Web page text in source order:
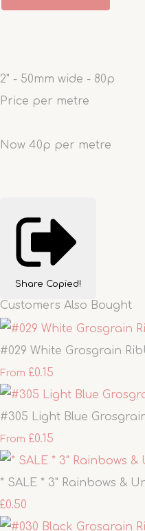
2" - 50mm wide - 80p
Price per metre
Now 40p per metre
Share Copied!
Customers Also Bought
#029 White Grosgrain
From £0.15
#305 Light Blue
From £0.15
* SALE * 3" Rainbows &
£0.50